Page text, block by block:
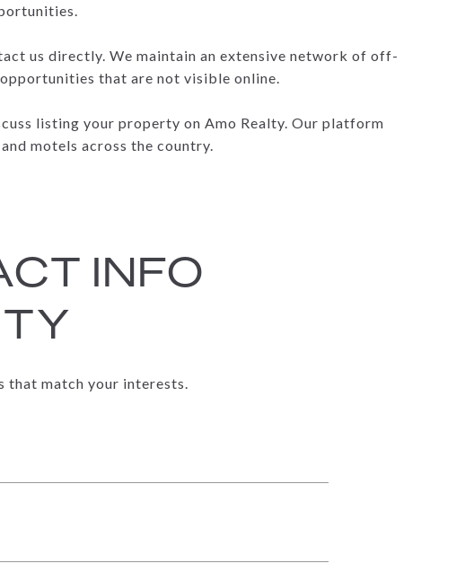
us directly. We maintain an extensive network of off-
that are not visible online.
listing your property on Amo Realty. Our platform
motels across the country.
INFO
match your interests.